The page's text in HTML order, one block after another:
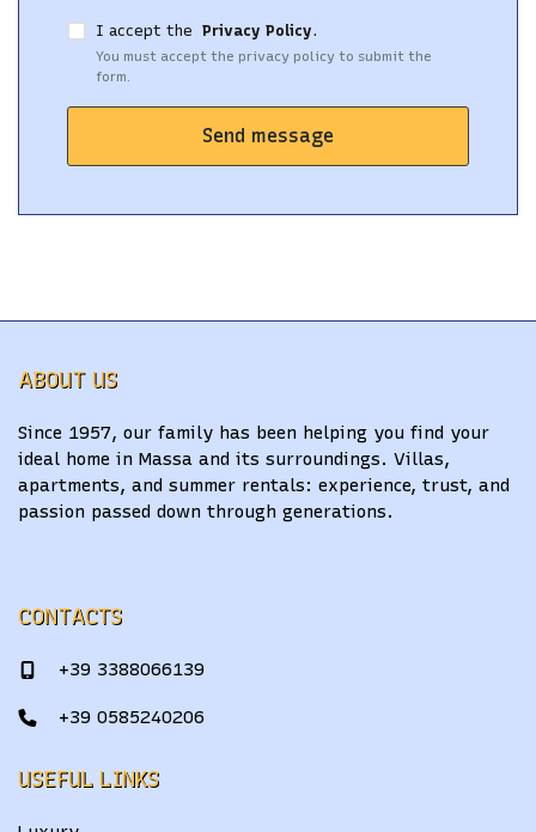
I accept the Privacy Policy.
You must accept the privacy policy to submit the
form.
Send message
ABOUT US
Since 1957, our family has been helping you find your
ideal home in Massa and its surroundings. Villas,
apartments, and summer rentals: experience, trust, and
passion passed down through generations.
CONTACTS
+39 3388066139
+39 0585240206
USEFUL LINKS